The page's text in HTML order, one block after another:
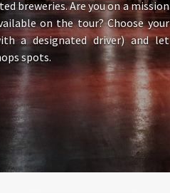
breweries. Are you on a mission
on the tour? Choose your
a designated driver) and let
spots.